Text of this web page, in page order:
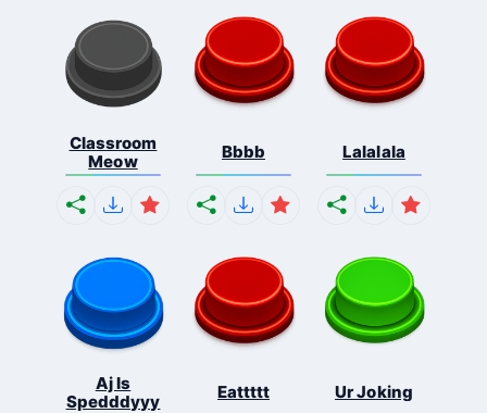
Classroom
Meow
Bbbb Lalalala
Aj Is
Spedddyyy
Eattttt Ur Joking